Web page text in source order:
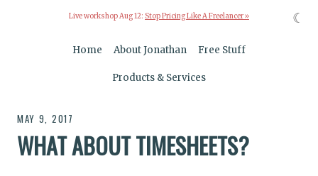
Live workshop Aug 12: Stop Pricing Like A Freelancer »
Home About Jonathan Free Stuff
Products & Services
MAY 9, 2017
WHAT ABOUT TIMESHEETS?
☾